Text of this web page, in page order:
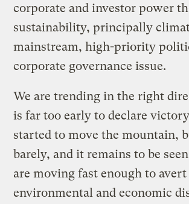
corporate and investor power
sustainability, principally
mainstream, high-priority
corporate governance issue.
We are trending in the right
is far too early to declare
started to move the mountain,
barely, and it remains to be
are moving fast enough to avert
environmental and economic